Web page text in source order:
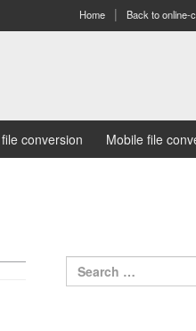
Home Back to online-
conversion Mobile file
Search
for: